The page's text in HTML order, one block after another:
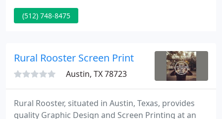
needs on the table and I`ll supply the silverware.
Now let`s dig in, design and Create! ~iQ Design &
(512) 748-8475
Rural Rooster Screen Print
Austin, TX 78723
Rural Rooster, situated in Austin, Texas, provides
quality Graphic Design and Screen Printing at an